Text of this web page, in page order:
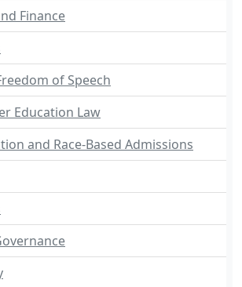
Finance
of Speech
Education Law
and Race-Based Admissions